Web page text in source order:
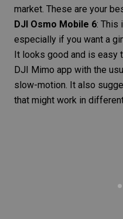
market. These are your
DJI Osmo Mobile 6: This
especially if you want a
It looks good and is easy
DJI Mimo app with the
slow-motion. It also
that might work in